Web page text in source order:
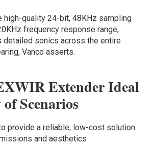
high-quality 24-bit, 48KHz sampling
frequency response range,
detailed sonics across the entire
Vanco asserts.
Extender Ideal
Scenarios
provide a reliable, low-cost solution
and aesthetics